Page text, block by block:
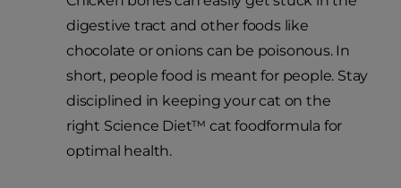
digestive tract and other foods like
chocolate or onions can be poisonous. In
short, people food is meant for people. Stay
disciplined in keeping your cat on the
right Science Diet™ cat foodformula for
optimal health.